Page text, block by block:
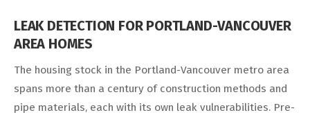
LEAK DETECTION FOR PORTLAND-VANCOUVER
AREA HOMES
The housing stock in the Portland-Vancouver metro area
spans more than a century of construction methods and
pipe materials, each with its own leak vulnerabilities. Pre-